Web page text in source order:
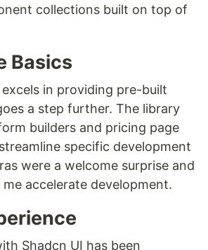
collections built on top of
Basics
in providing pre-built
a step further. The library
builders and pricing page
specific development
were a welcome surprise and
accelerate development.
Shadcn UI has been